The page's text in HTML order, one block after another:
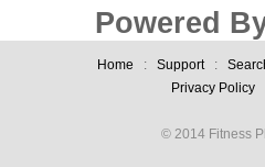
Powered
Home : Support:
Privacy Policy
© 2014 Fitness